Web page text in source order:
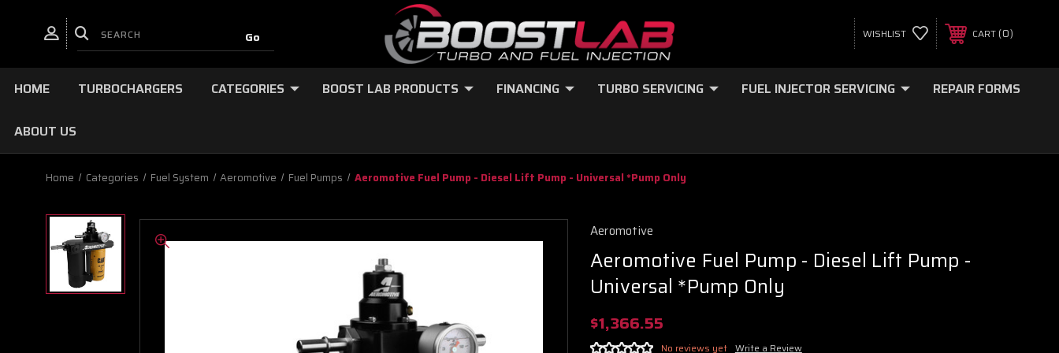
WISHLIST CART 0
HOME TURBOCHARGERS CATEGORIES BOOST LAB PRODUCTS FINANCING TURBO SERVICING FUEL INJECTOR SERVICING REPAIR FORMS
ABOUT US
Home Categories Fuel System Aeromotive Fuel Pumps Aeromotive Fuel Pump - Diesel Lift Pump - Universal *Pump Only
Aeromotive
Aeromotive Fuel Pump - Diesel Lift Pump -
Universal *Pump Only
$1,366.55
No reviews yet Write a Review